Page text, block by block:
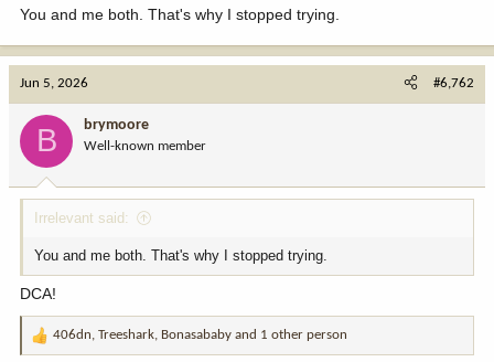
You and me both. That's why I stopped trying.
Jun 5, 2026 #6,762
B brymoore
Well-known member
Irrelevant said:
You and me both. That's why I stopped trying.
DCA!
R
406dn, Treeshark, Bonasababy and 1 other person